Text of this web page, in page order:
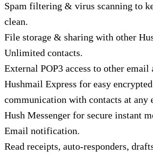
Spam filtering & virus scanning to
clean.
File storage & sharing with other
Unlimited contacts.
External POP3 access to other email
Hushmail Express for easy encrypted
communication with contacts at any
Hush Messenger for secure instant
Email notification.
Read receipts, auto-responders,